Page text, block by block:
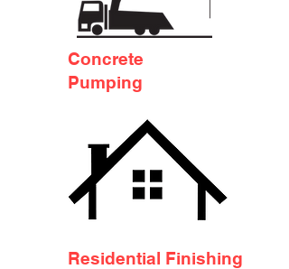
Concrete
Pumping
Residential Finishing